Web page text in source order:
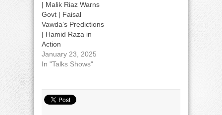
| Malik Riaz Warns
Govt | Faisal
Vawda’s Predictions
| Hamid Raza in
Action
January 23, 2025
In "Talks Shows"